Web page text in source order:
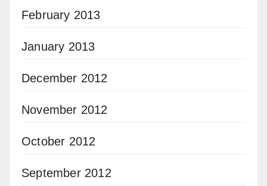
February 2013
January 2013
December 2012
November 2012
October 2012
September 2012